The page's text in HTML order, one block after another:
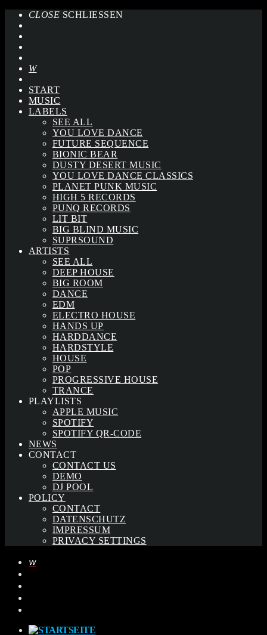
CLOSE SCHLIESSEN
START
MUSIC
LABELS
SEE ALL
YOU LOVE DANCE
FUTURE SEQUENCE
BIONIC BEAR
DUSTY DESERT MUSIC
YOU LOVE DANCE CLASSICS
PLANET PUNK MUSIC
HIGH 5 RECORDS
PUNQ RECORDS
LIT BIT
BIG BLIND MUSIC
SUPRSOUND
ARTISTS
SEE ALL
DEEP HOUSE
BIG ROOM
DANCE
EDM
ELECTRO HOUSE
HANDS UP
HARDDANCE
HARDSTYLE
HOUSE
POP
PROGRESSIVE HOUSE
TRANCE
PLAYLISTS
APPLE MUSIC
SPOTIFY
SPOTIFY QR-CODE
NEWS
CONTACT
CONTACT US
DEMO
DJ POOL
POLICY
CONTACT
DATENSCHUTZ
IMPRESSUM
PRIVACY SETTINGS